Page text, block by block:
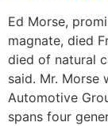
Ed Morse,
magnate, died
died of natural
said. Mr. Morse
Automotive
spans four